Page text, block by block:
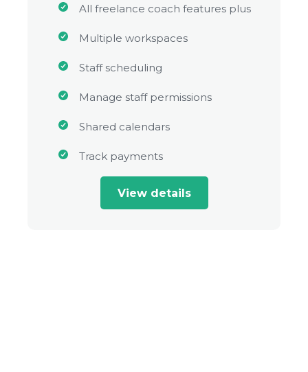
All freelance coach features plus
Multiple workspaces
Staff scheduling
Manage staff permissions
Shared calendars
Track payments
View details